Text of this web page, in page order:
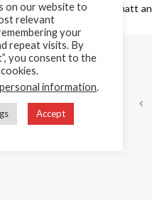
Our amazing recipe dries matt
on our website to
relevant
your
repeat visits. By
you consent to the
information.
Accept